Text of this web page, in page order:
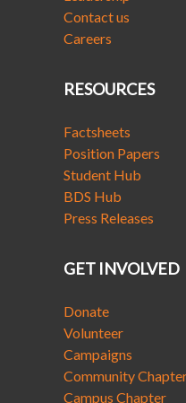
Contact us
Careers
RESOURCES
Factsheets
Position Papers
Student Hub
BDS Hub
Press Releases
GET INVOLVED
Donate
Volunteer
Campaigns
Community
Campus Chapter